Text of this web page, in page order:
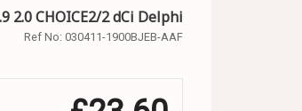
2.0 CHOICE2/2 dCi Delphi
Ref No: 030411-1900BJEB-AAF